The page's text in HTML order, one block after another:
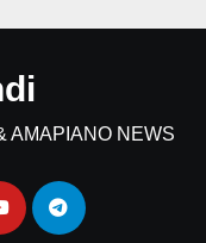
AMAPIANO NEWS